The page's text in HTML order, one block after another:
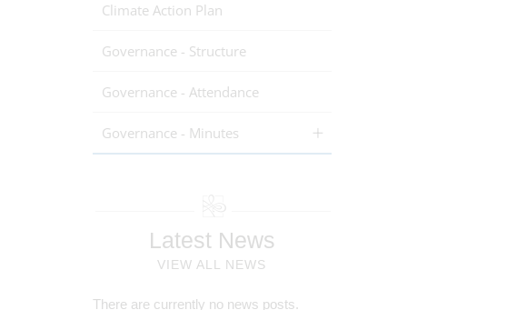
Climate Action Plan
Governance - Structure
Governance - Attendance
Governance - Minutes
Latest News
VIEW ALL NEWS
There are currently no news posts.